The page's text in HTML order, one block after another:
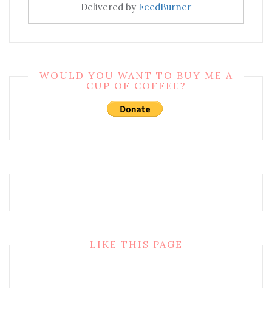
Delivered by FeedBurner
WOULD YOU WANT TO BUY ME A
CUP OF COFFEE?
LIKE THIS PAGE